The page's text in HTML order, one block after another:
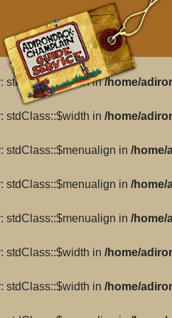
stdClass::$width in/home/
stdClass::$width in /home/
stdClass::$menualign in /home/
stdClass::$menualign in /home/
stdClass::$menualign in /home/
stdClass::$width in /home/
stdClass::$width in /home/